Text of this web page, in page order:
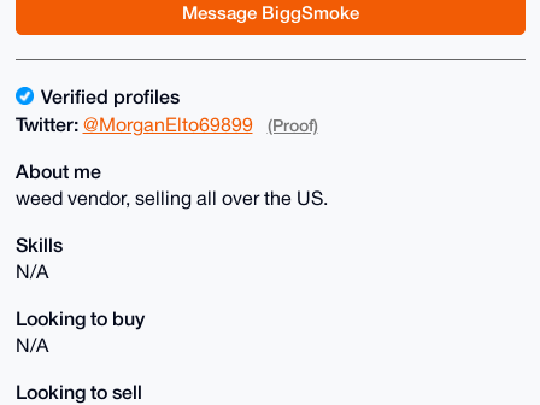
Message BiggSmoke
Verified profiles
Twitter: @MorganElto69899 (Proof)
About me
weed vendor, selling all over the US.
Skills
N/A
Looking to buy
N/A
Looking to sell